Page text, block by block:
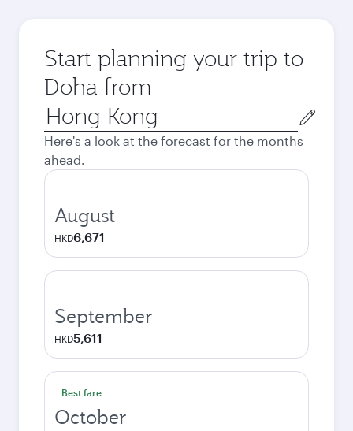
Start planning your trip to
Doha from
Origin
city
Here's a look at the forecast for the months
ahead.
August
HKD6,671
September
HKD5,611
Best fare
October